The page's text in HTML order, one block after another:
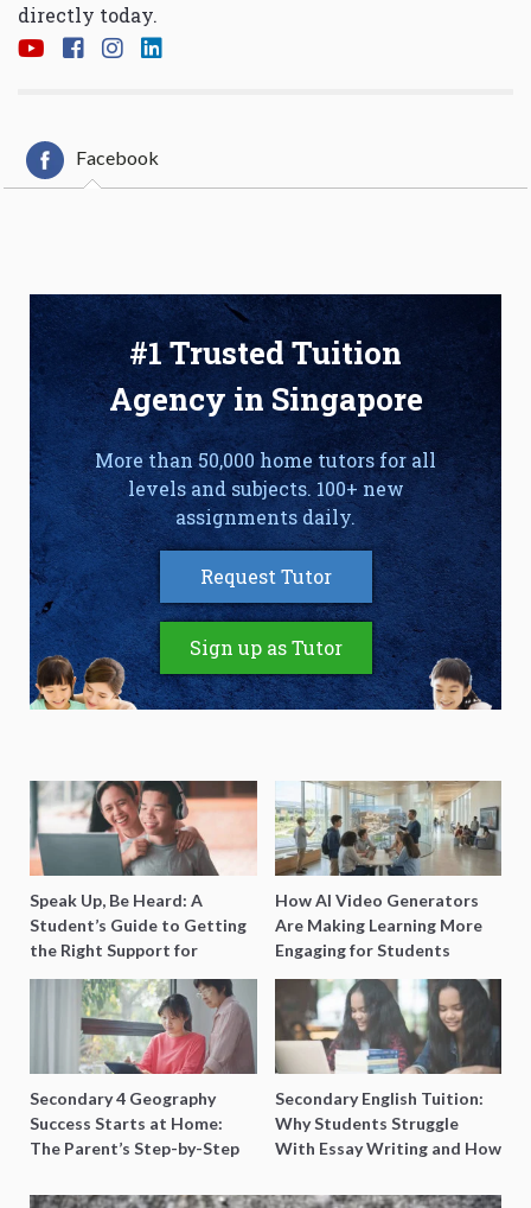
directly today.
Facebook
#1 Trusted Tuition
Agency in Singapore
More than 50,000 home tutors for all
levels and subjects. 100+ new
assignments daily.
Request Tutor
Sign up as Tutor
Speak Up, Be Heard: A
Student’s Guide to Getting
the Right Support for
Special Needs Learning
How AI Video Generators
Are Making Learning More
Engaging for Students
Secondary 4 Geography
Success Starts at Home:
The Parent’s Step-by-Step
Secondary English Tuition:
Why Students Struggle
With Essay Writing and How